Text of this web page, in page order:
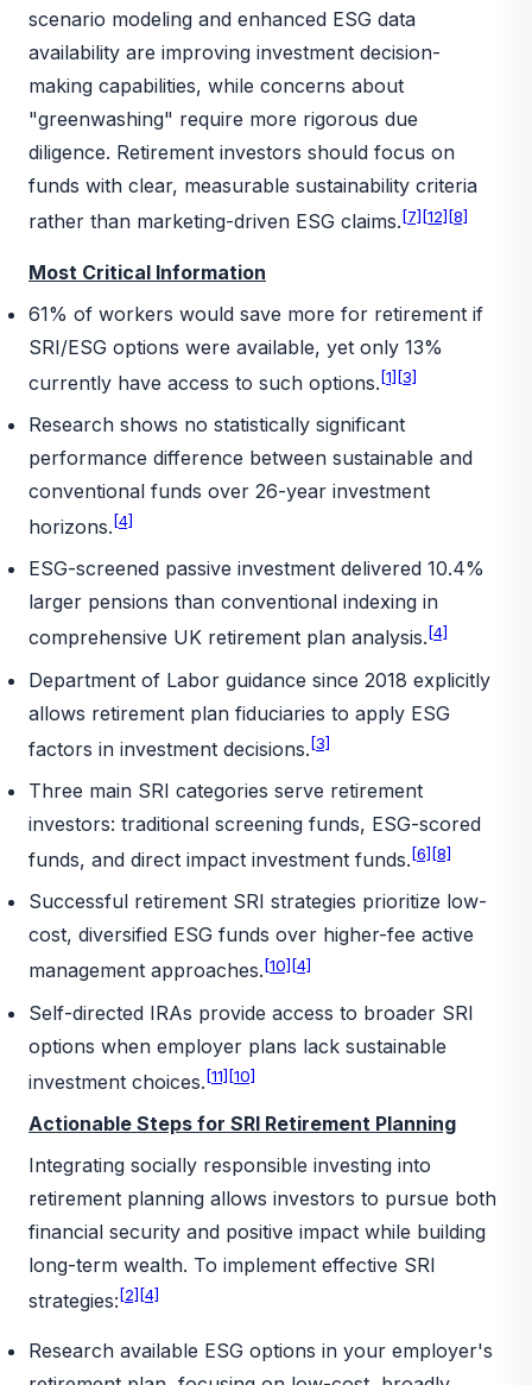
scenario modeling and enhanced ESG data
availability are improving investment decision-
making capabilities, while concerns about
"greenwashing" require more rigorous due
diligence. Retirement investors should focus on
funds with clear, measurable sustainability criteria
rather than marketing-driven ESG claims.[7][12][8]
Most Critical Information
61% of workers would save more for retirement if
SRI/ESG options were available, yet only 13%
currently have access to such options. [1] [3]
Research shows no statistically significant
performance difference between sustainable and
conventional funds over 26-year investment
horizons. [4]
ESG-screened passive investment delivered 10.4%
larger pensions than conventional indexing in
comprehensive UK retirement plan analysis.[4]
Department of Labor guidance since 2018 explicitly
allows retirement plan fiduciaries to apply ESG
factors in investment decisions.[3]
Three main SRI categories serve retirement
investors: traditional screening funds, ESG-scored
funds, and direct impact investment funds. [6] [8]
Successful retirement SRI strategies prioritize low-
cost, diversified ESG funds over higher-fee active
management approaches.[10][4]
Self-directed IRAs provide access to broader SRI
options when employer plans lack sustainable
investment choices.[11][10]
Actionable Steps for SRI Retirement Planning
Integrating socially responsible investing into
retirement planning allows investors to pursue both
financial security and positive impact while building
long-term wealth. To implement effective SRI
strategies: [2] [4]
Research available ESG options in your employer's